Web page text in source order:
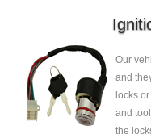
Our
and
locks
and
the